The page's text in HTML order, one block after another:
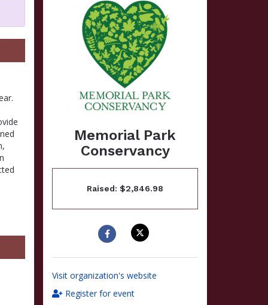
Memorial Park
Conservancy
Raised: $2,846.98
Visit organization's website
Register for event